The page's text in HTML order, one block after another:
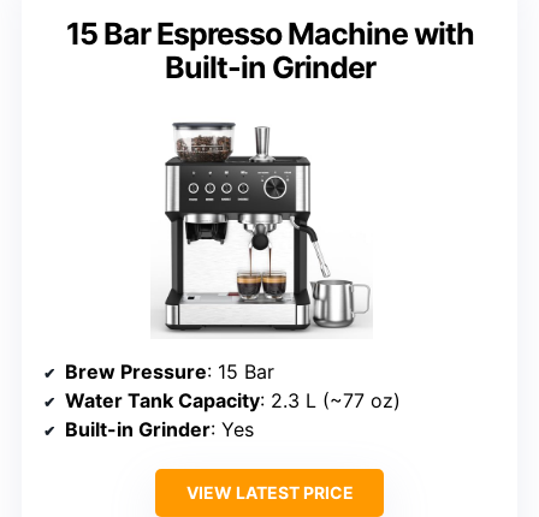
15 Bar Espresso Machine with
Built-in Grinder
Brew Pressure: 15 Bar
Water Tank Capacity: 2.3 L (~77 oz)
Built-in Grinder: Yes
VIEW LATEST PRICE